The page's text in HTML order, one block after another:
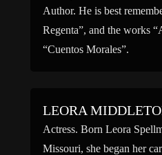
Author. He is best
Regenta”, and the works
“Cuentos Morales”.
LEORA
Actress. Born Leora
Missouri, she began her